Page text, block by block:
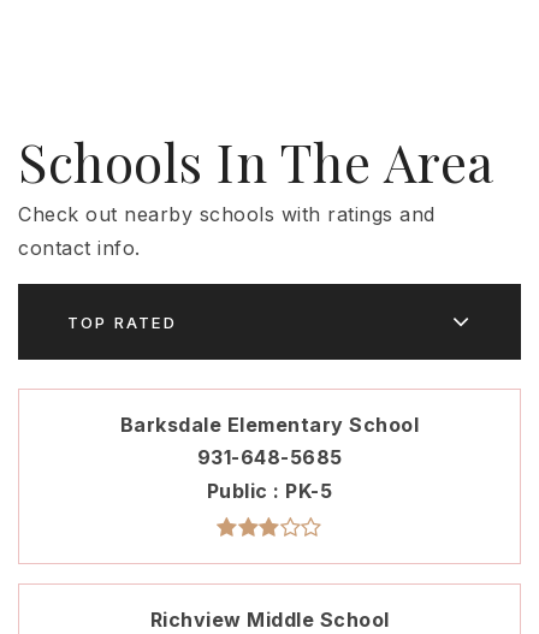
Schools In The Area
Check out nearby schools with ratings and
contact info.
TOP RATED
Barksdale Elementary School
931-648-5685
Public
PK-5
Richview Middle School